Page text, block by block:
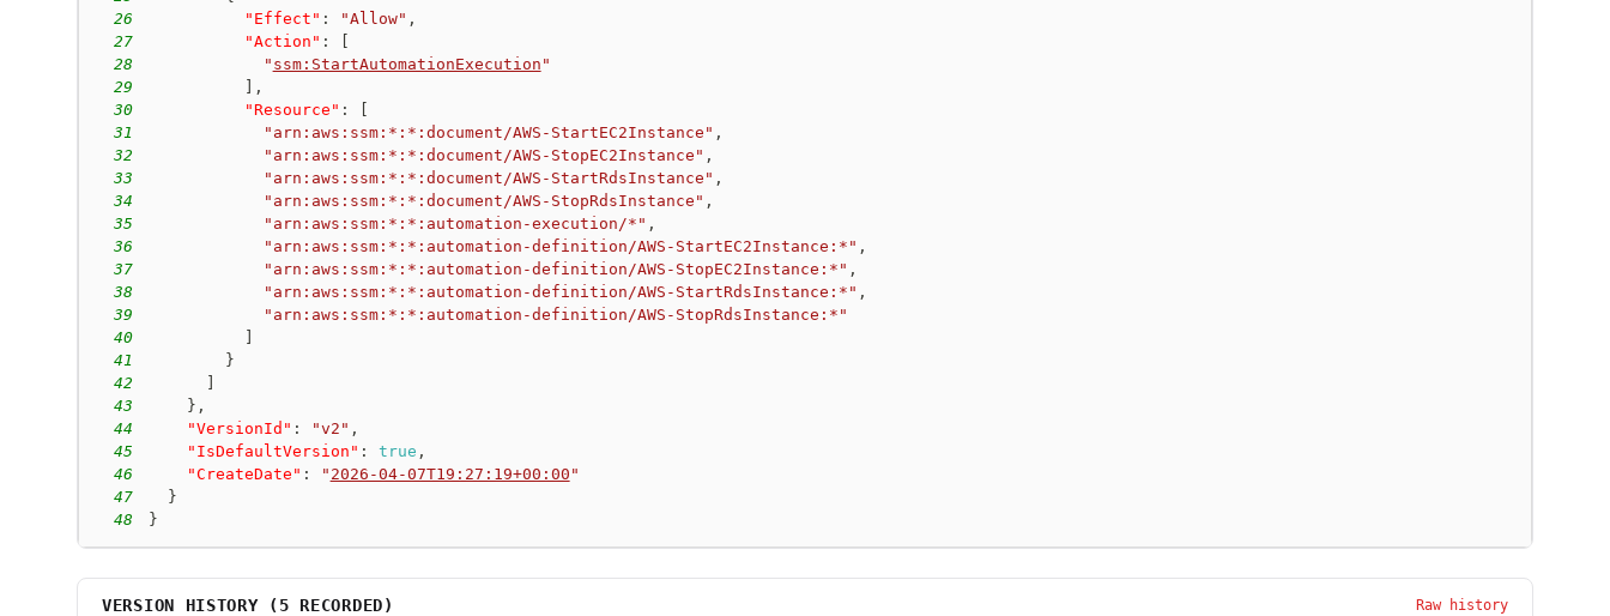
26
"Effect" : "Allow" ,
27
"Action" :
28
" ssm:StartAutomationExecution "
29
,
30
"Resource" :
31
"arn:aws:ssm:*:*:document/AWS-StartEC2Instance" ,
32
"arn:aws:ssm:*:*:document/AWS-StopEC2Instance" ,
33
"arn:aws:ssm:*:*:document/AWS-StartRdsInstance" ,
34
"arn:aws:ssm:*:*:document/AWS-StopRdsInstance" ,
35
"arn:aws:ssm:*:*:automation-execution/*" ,
36
"arn:aws:ssm:*:*:automation-definition/AWS-StartEC2Instance:*" ,
37
"arn:aws:ssm:*:*:automation-definition/AWS-StopEC2Instance:*" ,
38
"arn:aws:ssm:*:*:automation-definition/AWS-StartRdsInstance:*" ,
39
"arn:aws:ssm:*:*:automation-definition/AWS-StopRdsInstance:*"
40
41
}
42
43
} ,
44
"VersionId" : "v2" ,
45
"IsDefaultVersion" : true ,
46
"CreateDate" : " 2026-04-07T19:27:19+00:00 "
47
}
48
}
VERSION HISTORY ( 5 RECORDED) Raw history